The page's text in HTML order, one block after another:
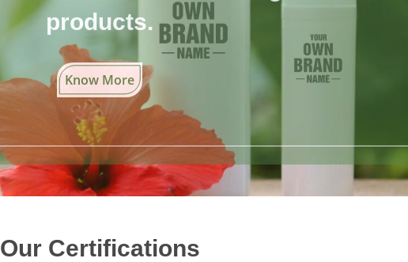
products.
Know More
Our Certifications